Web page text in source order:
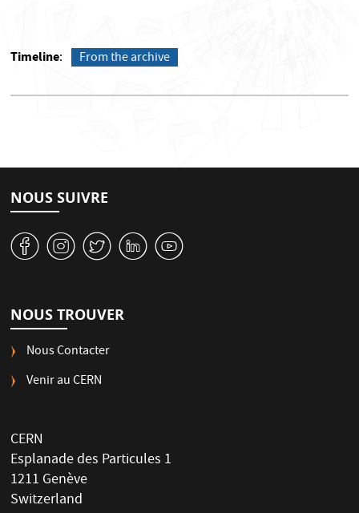
Timeline From the archive
NOUS SUIVRE
v J W M 1
NOUS TROUVER
Nous Contacter
Venir au CERN
CERN
Esplanade des Particules 1
1211 Genève
Switzerland